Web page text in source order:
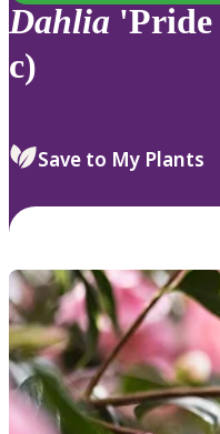
Dahlia 'Pride
c)
Save to My Plants